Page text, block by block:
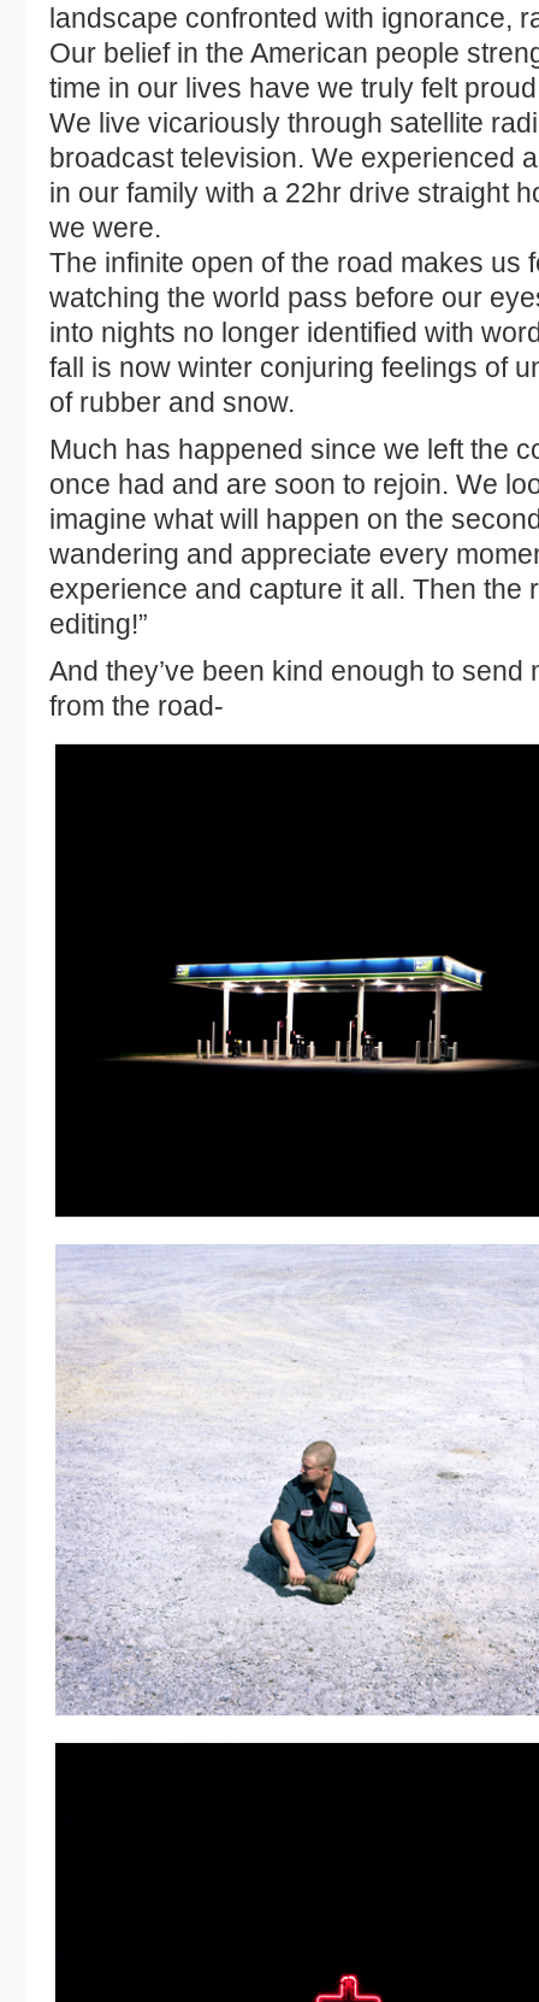
landscape confronted with ignorance,
Our belief in the American people
time in our lives have we truly felt
We live vicariously through satellite
broadcast television. We experienced
in our family with a 22hr drive straight
we were.
The infinite open of the road makes us
watching the world pass before our
into nights no longer identified with
fall is now winter conjuring feelings of
of rubber and snow.
Much has happened since we left the
once had and are soon to rejoin. We
imagine what will happen on the
wandering and appreciate every
experience and capture it all. Then the
editing!”
And they’ve been kind enough to send
from the road-